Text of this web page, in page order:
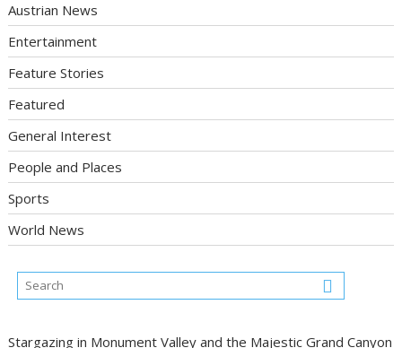
Austrian News
Entertainment
Feature Stories
Featured
General Interest
People and Places
Sports
World News
Stargazing in Monument Valley and the Majestic Grand Canyon